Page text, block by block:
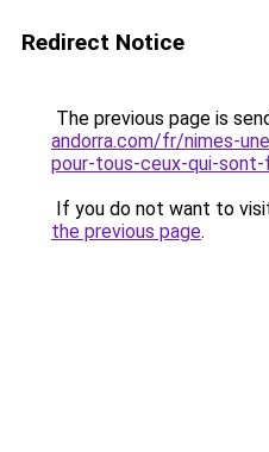
Redirect Notice
The previous page is
andorra.com/fr/nimes-
pour-tous-ceux-qui-
If you do not want to
the previous page.